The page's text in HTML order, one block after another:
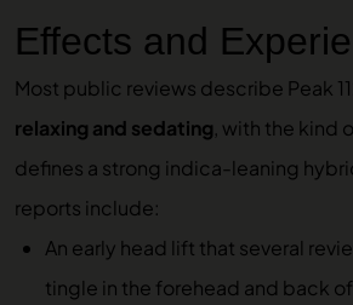
Effects and
Most public reviews describe Peak
relaxing and sedating, with the kind
defines a strong indica-leaning
reports include:
An early head lift that several
tingle in the forehead and back